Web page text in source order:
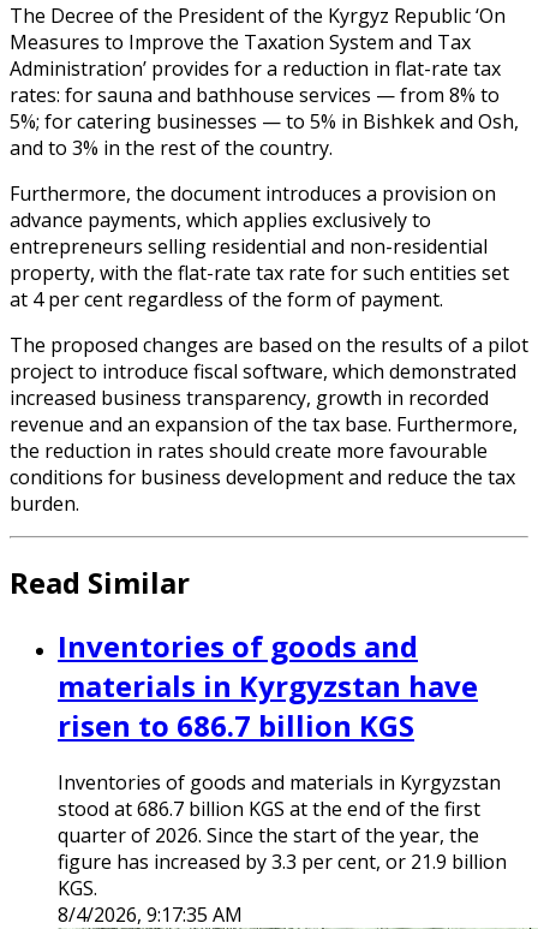
The Decree of the President of the Kyrgyz Republic ‘On
Measures to Improve the Taxation System and Tax
Administration’ provides for a reduction in flat-rate tax
rates: for sauna and bathhouse services — from 8% to
5%; for catering businesses — to 5% in Bishkek and Osh,
and to 3% in the rest of the country.
Furthermore, the document introduces a provision on
advance payments, which applies exclusively to
entrepreneurs selling residential and non-residential
property, with the flat-rate tax rate for such entities set
at 4 per cent regardless of the form of payment.
The proposed changes are based on the results of a pilot
project to introduce fiscal software, which demonstrated
increased business transparency, growth in recorded
revenue and an expansion of the tax base. Furthermore,
the reduction in rates should create more favourable
conditions for business development and reduce the tax
burden.
Read Similar
Inventories of goods and
materials in Kyrgyzstan have
risen to 686.7 billion KGS
Inventories of goods and materials in Kyrgyzstan
stood at 686.7 billion KGS at the end of the first
quarter of 2026. Since the start of the year, the
figure has increased by 3.3 per cent, or 21.9 billion
KGS.
8/4/2026, 9:17:35 AM